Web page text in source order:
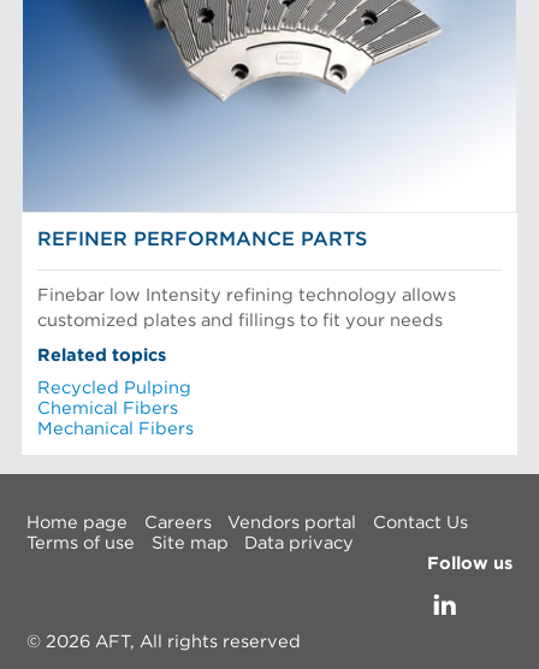
REFINER PERFORMANCE PARTS
Finebar low Intensity refining technology allows
customized plates and fillings to fit your needs
Related topics
Recycled Pulping
Chemical Fibers
Mechanical Fibers
Home page Careers Vendors portal
Contact Us
Terms of use
Site map
Data privacy
Follow us
© 2026 AFT, All rights reserved